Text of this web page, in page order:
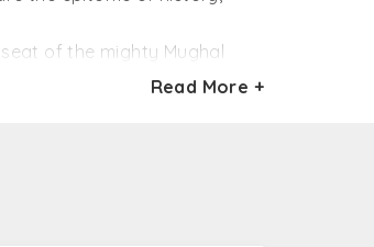
of the mighty Mughal
India. Few need the
and cannot be afforded
Read More +